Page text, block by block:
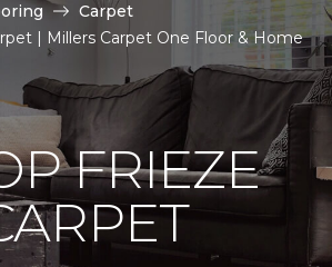
Carpet
| Millers Carpet One Floor & Home
FRIEZE